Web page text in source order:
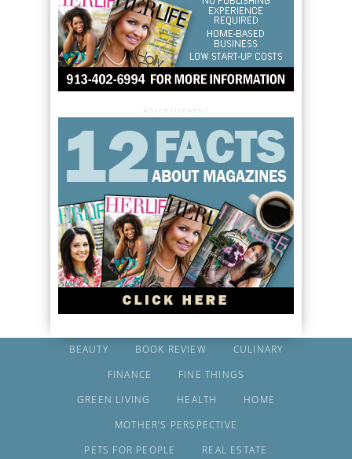
ADVERTISEMENT
BEAUTY BOOK REVIEW
CULINARY
FINANCE
FINE THINGS
GREEN LIVING
HEALTH
HOME
MOTHER’S PERSPECTIVE
PETS FOR PEOPLE
REAL ESTATE